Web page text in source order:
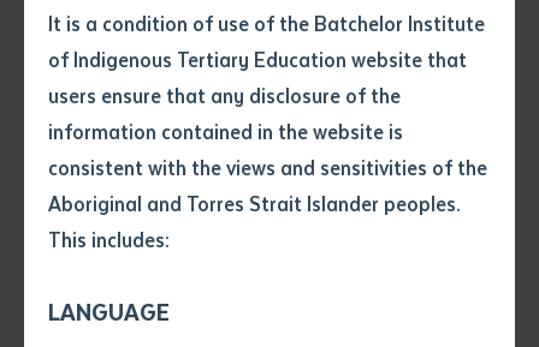
It is a condition of use of the Batchelor Institute
of Indigenous Tertiary Education website that
users ensure that any disclosure of the
information contained in the website is
consistent with the views and sensitivities of the
Aboriginal and Torres Strait Islander peoples.
This includes:
LANGUAGE
Any additional notes
Single article/chapter
Title of article or chapter
Author
businesses as well as Batchelor Council.
Students from 28 communities across the Northern
Territory and interstate received awards in a diverse
range of fields. Special Achievement Awards were
presented to outstanding students in their field of
study:
Association (CAAMA) Award and Koori Mail